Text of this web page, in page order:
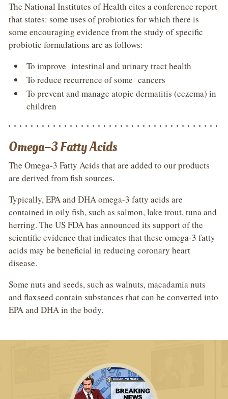
The National Institutes of Health cites a conference report
that states: some uses of probiotics for which there is
some encouraging evidence from the study of specific
probiotic formulations are as follows:
To improve intestinal and urinary tract health
To reduce recurrence of some cancers
To prevent and manage atopic dermatitis (eczema) in
children
Omega–3 Fatty Acids
The Omega-3 Fatty Acids that are added to our products
are derived from fish sources.
Typically, EPA and DHA omega-3 fatty acids are
contained in oily fish, such as salmon, lake trout, tuna and
herring. The US FDA has announced its support of the
scientific evidence that indicates that these omega-3 fatty
acids may be beneficial in reducing coronary heart
disease.
Some nuts and seeds, such as walnuts, macadamia nuts
and flaxseed contain substances that can be converted into
EPA and DHA in the body.